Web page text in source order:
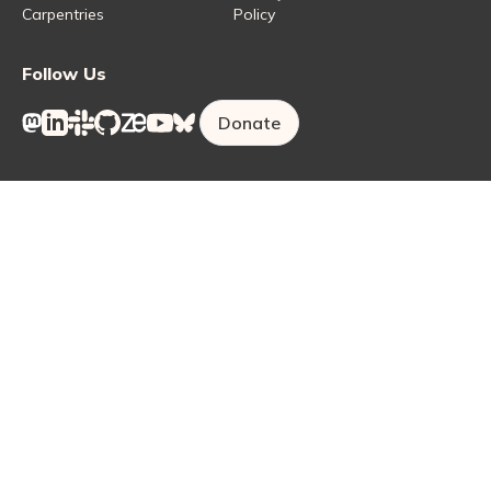
Carpentries
Policy
Follow Us
Donate